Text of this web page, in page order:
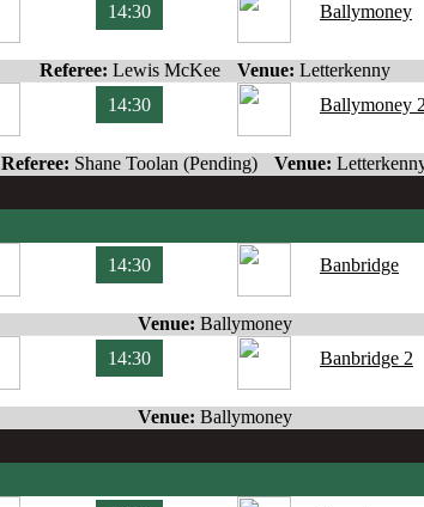
14:30 Ballymoney
Referee: Lewis McKee Venue: Letterkenny
14:30 Ballymoney 2
Referee: Shane Toolan (Pending) Venue:
14:30 Banbridge
Venue: Ballymoney
14:30 Banbridge 2
Venue: Ballymoney